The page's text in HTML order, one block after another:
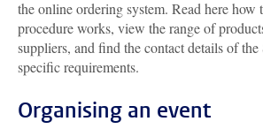
the online ordering system. Read here how
procedure works, view the range of
suppliers, and find the contact details of
specific requirements.
Organising an event